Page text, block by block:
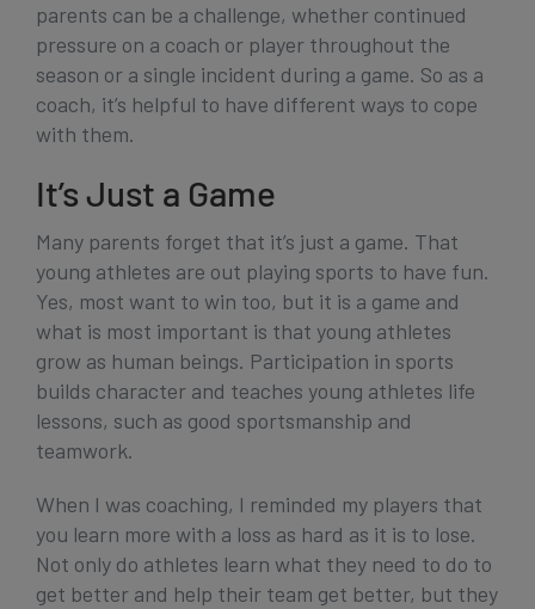
parents can be a challenge, whether continued
pressure on a coach or player throughout the
season or a single incident during a game. So as a
coach, it’s helpful to have different ways to cope
with them.
It’s Just a Game
Many parents forget that it’s just a game. That
young athletes are out playing sports to have fun.
Yes, most want to win too, but it is a game and
what is most important is that young athletes
grow as human beings. Participation in sports
builds character and teaches young athletes life
lessons, such as good sportsmanship and
teamwork.
When I was coaching, I reminded my players that
you learn more with a loss as hard as it is to lose.
Not only do athletes learn what they need to do to
get better and help their team get better, but they